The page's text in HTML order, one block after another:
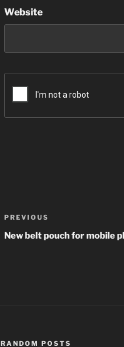
Website
Post
navigation
Previous
Post
PREVIOUS
New belt pouch for mobile
RANDOM POSTS